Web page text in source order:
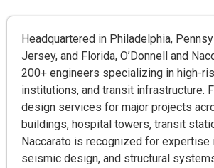
Headquartered in Philadelphia,
Jersey, and Florida, O’Donnell and
200+ engineers specializing in high-
institutions, and transit infrastructure.
design services for major projects
buildings, hospital towers, transit
Naccarato is recognized for
seismic design, and structural